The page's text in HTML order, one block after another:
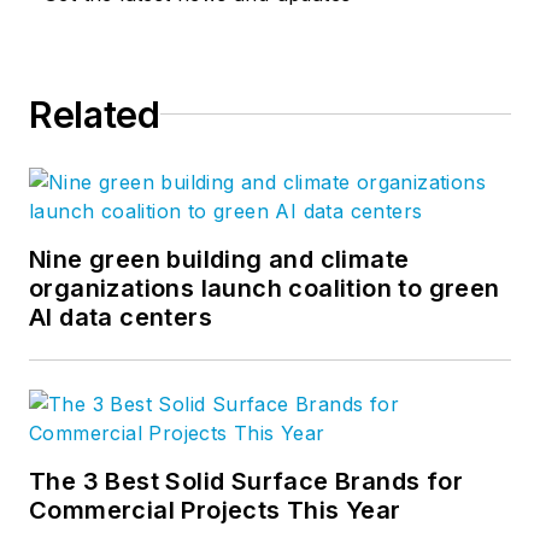
Related
Nine green building and climate
organizations launch coalition to green
AI data centers
The 3 Best Solid Surface Brands for
Commercial Projects This Year